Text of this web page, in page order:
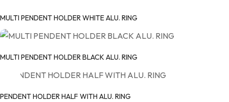
MULTI PENDENT HOLDER WHITE ALU. RING
MULTI PENDENT HOLDER BLACK ALU. RING
PENDENT HOLDER HALF WITH ALU. RING